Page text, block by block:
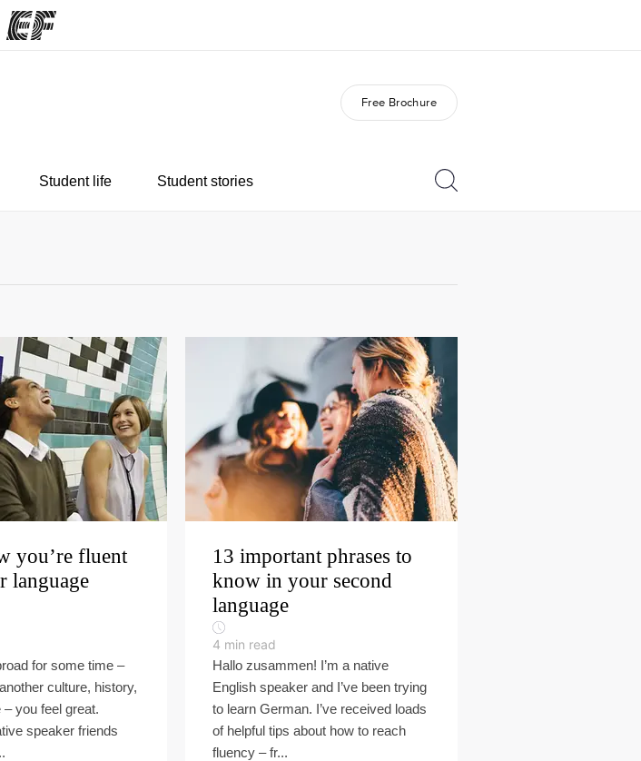
Careers
Free Brochure
Student life Student stories
you’re fluent
language
for some time –
culture, history,
– you feel great.
speaker friends
13 important phrases to
know in your second
language
4 min read
Hallo zusammen! I’m a native
English speaker and I’ve been trying
to learn German. I’ve received loads
of helpful tips about how to reach
fluency – fr...